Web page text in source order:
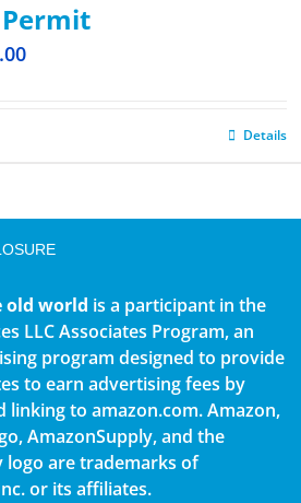
Permit
Details
old world is a participant in the
LLC Associates Program, an
program designed to provide
to earn advertising fees by
linking to amazon.com. Amazon,
AmazonSupply, and the
logo are trademarks of
or its affiliates.